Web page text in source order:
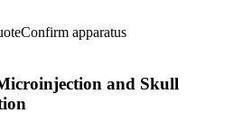
Confirm apparatus
and Skull